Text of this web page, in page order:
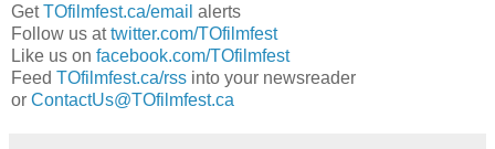
GetTOfilmfest.ca/email alerts
Follow us attwitter.com/TOfilmfest
Like us on facebook.com/TOfilmfest
Feed TOfilmfest.ca/rss into your newsreader
or ContactUs@TOfilmfest.ca